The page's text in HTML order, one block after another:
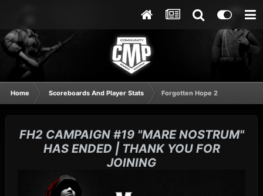
Home Scoreboards And Player Stats Forgotten Hope 2
FH2 CAMPAIGN #19 "MARE NOSTRUM"
HAS ENDED | THANK YOU FOR
JOINING